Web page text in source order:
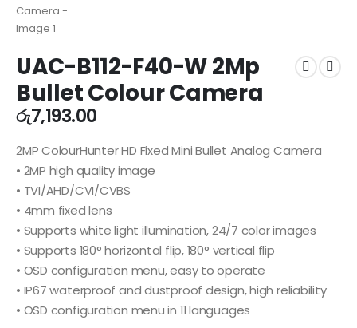
UAC-B112-F40-W 2Mp
Bullet Colour Camera
රු7,193.00
2MP ColourHunter HD Fixed Mini Bullet Analog Camera
• 2MP high quality image
• TVI/AHD/CVI/CVBS
• 4mm fixed lens
• Supports white light illumination, 24/7 color images
• Supports 180° horizontal flip, 180° vertical flip
• OSD configuration menu, easy to operate
• IP67 waterproof and dustproof design, high reliability
• OSD configuration menu in 11 languages